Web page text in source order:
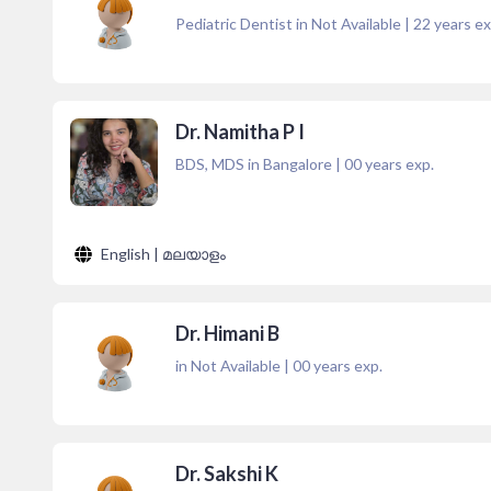
Pediatric Dentist in Not Available | 22 years
Dr. Namitha P I
BDS, MDS in Bangalore | 00years exp.
English | മലയാളം
Dr. Himani B
in Not Available | 00years exp.
Dr. Sakshi K